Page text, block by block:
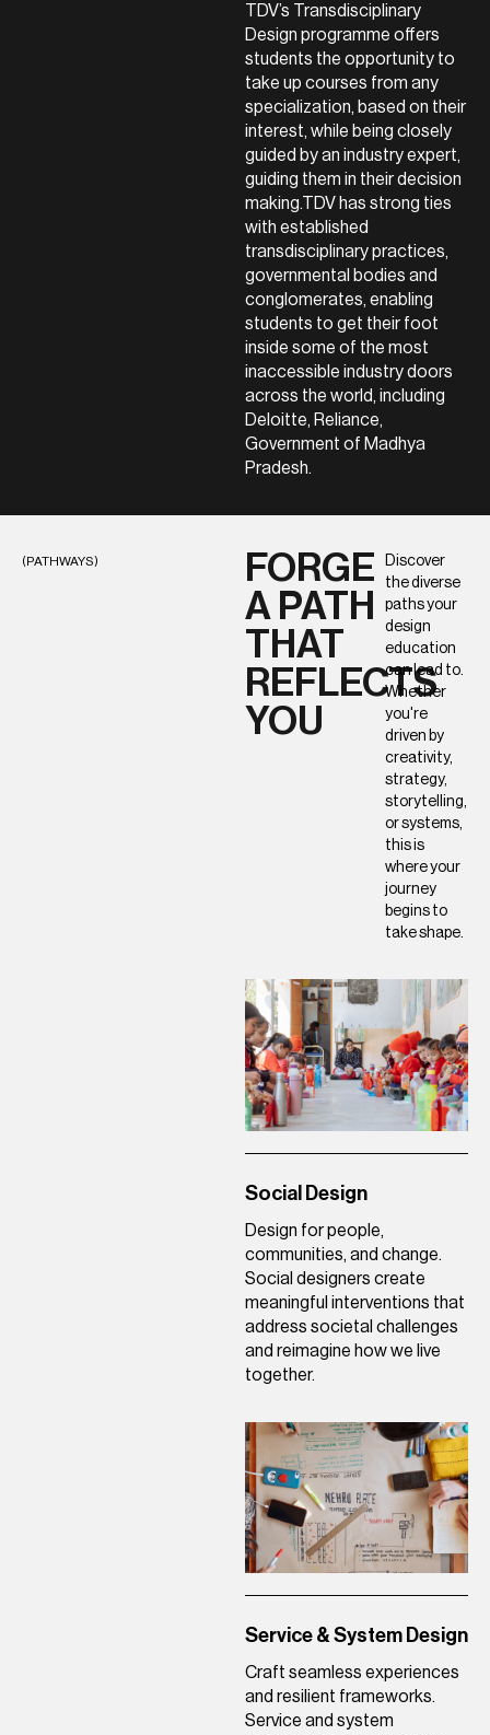
TDV’s Transdisciplinary
Design programme offers
students the opportunity to
take up courses from any
specialization, based on their
interest, while being closely
guided by an industry expert,
guiding them in their decision
making.TDV has strong ties
with established
transdisciplinary practices,
governmental bodies and
conglomerates, enabling
students to get their foot
inside some of the most
inaccessible industry doors
across the world, including
Deloitte, Reliance,
Government of Madhya
Pradesh.
(PATHWAYS)
FORGE
A PATH
THAT
REFLECTS
YOU
Discover
the diverse
paths your
design
education
can lead to.
Whether
you're
driven by
creativity,
strategy,
storytelling,
or systems,
this is
where your
journey
begins to
take shape.
Social Design
Design for people,
communities, and change.
Social designers create
meaningful interventions that
address societal challenges
and reimagine how we live
together.
Service & System Design
Craft seamless experiences
and resilient frameworks.
Service and system